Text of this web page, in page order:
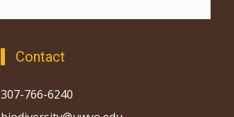
Contact
307-766-6240